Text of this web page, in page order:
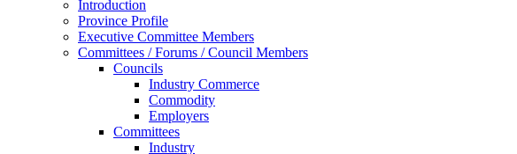
Introduction
Province Profile
Executive Committee Members
Committees / Forums / Council Members
Councils
Industry Commerce
Commodity
Employers
Committees
Industry